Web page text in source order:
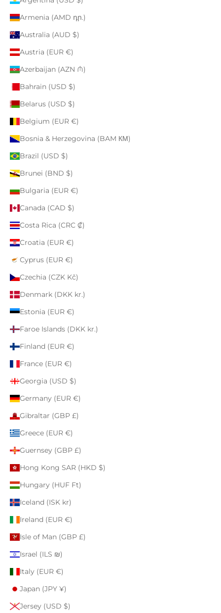
Armenia (AMD դր.)
Australia (AUD $)
Austria (EUR €)
Azerbaijan (AZN ₼)
Bahrain (USD $)
Belarus (USD $)
Belgium (EUR €)
Bosnia & Herzegovina (BAM КМ)
Brazil (USD $)
Brunei (BND $)
Bulgaria (EUR €)
Canada (CAD $)
Costa Rica (CRC ₡)
Croatia (EUR €)
Cyprus (EUR €)
Czechia (CZK Kč)
Denmark (DKK kr.)
Estonia (EUR €)
Faroe Islands (DKK kr.)
Finland (EUR €)
France (EUR €)
Georgia (USD $)
Germany (EUR €)
Gibraltar (GBP £)
Greece (EUR €)
Guernsey (GBP £)
Hong Kong SAR (HKD $)
Hungary (HUF Ft)
Iceland (ISK kr)
Ireland (EUR €)
Isle of Man (GBP £)
Israel (ILS ₪)
Italy (EUR €)
Japan (JPY ¥)
Jersey (USD $)